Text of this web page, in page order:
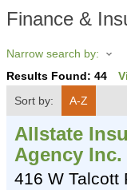
Finance &
Narrow search by:
Results Found: 44
Sort by:
A-Z
Allstate
Agency Inc.
416 W Talcott